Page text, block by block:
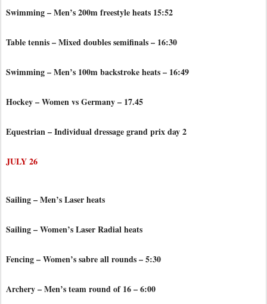
Swimming – Men’s 200m freestyle heats 15:52
Table tennis – Mixed doubles semifinals – 16:30
Swimming – Men’s 100m backstroke heats – 16:49
Hockey – Women vs Germany – 17.45
Equestrian – Individual dressage grand prix day 2
JULY 26
Sailing – Men’s Laser heats
Sailing – Women’s Laser Radial heats
Fencing – Women’s sabre all rounds – 5:30
Archery – Men’s team round of 16 – 6:00